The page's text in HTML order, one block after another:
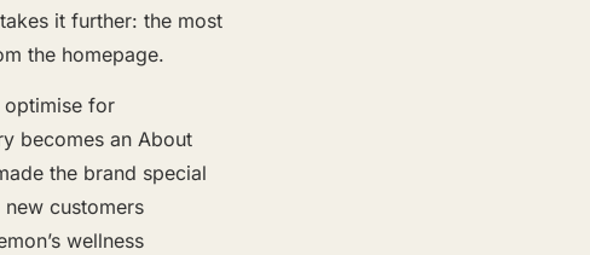
it further: the most
the homepage.
optimise for
becomes an About
the brand special
customers
wellness